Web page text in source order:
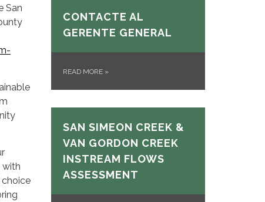
San
with
CONTACTE AL
GERENTE GENERAL
READ MORE »
SAN SIMEON CREEK &
VAN GORDON CREEK
INSTREAM FLOWS
ASSESSMENT